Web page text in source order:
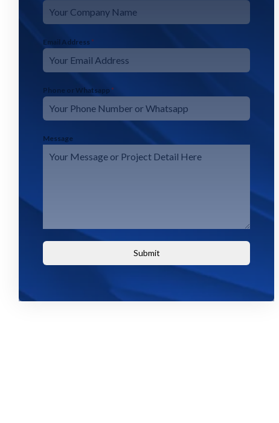
Email Address *
Phone or Whatsapp *
Message
Submit